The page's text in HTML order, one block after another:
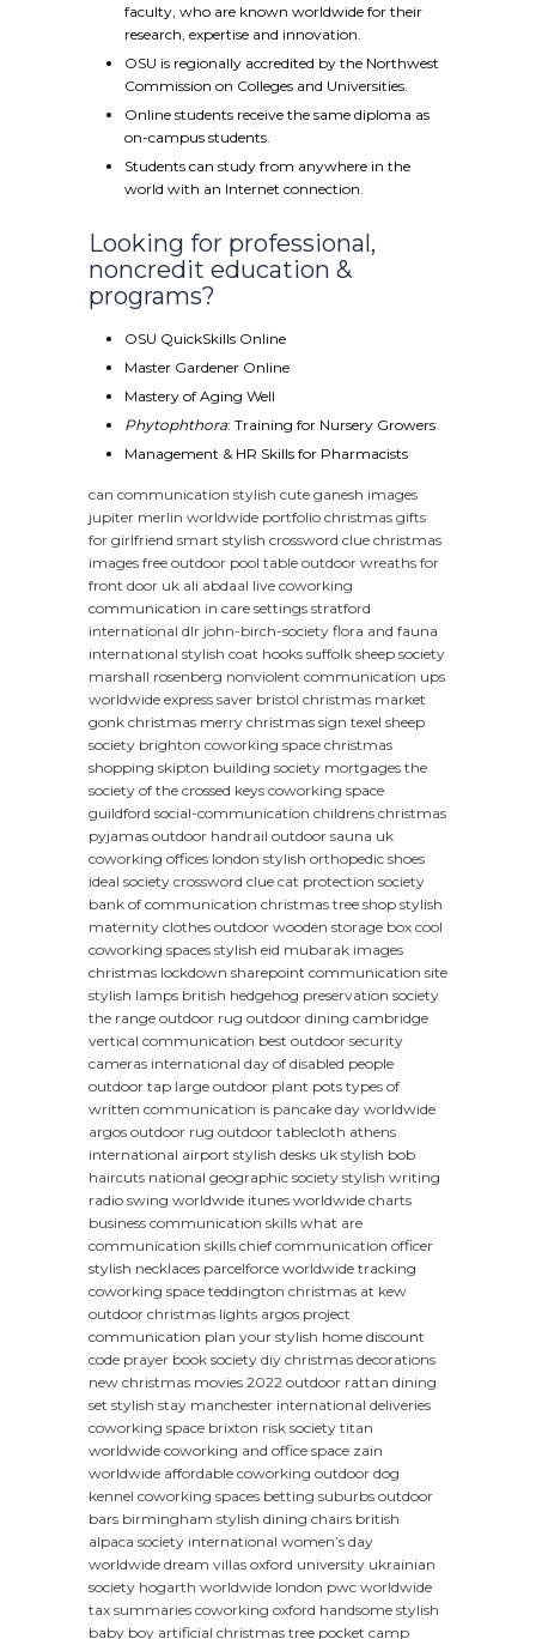
faculty, who are known worldwide for their
research, expertise and innovation.
OSU is regionally accredited by the Northwest
Commission on Colleges and Universities.
Online students receive the same diploma as
on-campus students.
Students can study from anywhere in the
world with an Internet connection.
Looking for professional,
noncredit education &
programs?
OSU QuickSkills Online
Master Gardener Online
Mastery of Aging Well
Phytophthora: Training for Nursery Growers
Management & HR Skills for Pharmacists
can communication stylish cute ganesh images
jupiter merlin worldwide portfolio christmas gifts
for girlfriend smart stylish crossword clue christmas
images free outdoor pool table outdoor wreaths for
front door uk ali abdaal live coworking
communication in care settings stratford
international dlr john-birch-society flora and fauna
international stylish coat hooks suffolk sheep society
marshall rosenberg nonviolent communication ups
worldwide express saver bristol christmas market
gonk christmas merry christmas sign texel sheep
society brighton coworking space christmas
shopping skipton building society mortgages the
society of the crossed keys coworking space
guildford social-communication childrens christmas
pyjamas outdoor handrail outdoor sauna uk
coworking offices london stylish orthopedic shoes
ideal society crossword clue cat protection society
bank of communication christmas tree shop stylish
maternity clothes outdoor wooden storage box cool
coworking spaces stylish eid mubarak images
christmas lockdown sharepoint communication site
stylish lamps british hedgehog preservation society
the range outdoor rug outdoor dining cambridge
vertical communication best outdoor security
cameras international day of disabled people
outdoor tap large outdoor plant pots types of
written communication is pancake day worldwide
argos outdoor rug outdoor tablecloth athens
international airport stylish desks uk stylish bob
haircuts national geographic society stylish writing
radio swing worldwide itunes worldwide charts
business communication skills what are
communication skills chief communication officer
stylish necklaces parcelforce worldwide tracking
coworking space teddington christmas at kew
outdoor christmas lights argos project
communication plan your stylish home discount
code prayer book society diy christmas decorations
new christmas movies 2022 outdoor rattan dining
set stylish stay manchester international deliveries
coworking space brixton risk society titan
worldwide coworking and office space zain
worldwide affordable coworking outdoor dog
kennel coworking spaces betting suburbs outdoor
bars birmingham stylish dining chairs british
alpaca society international women’s day
worldwide dream villas oxford university ukrainian
society hogarth worldwide london pwc worldwide
tax summaries coworking oxford handsome stylish
baby boy artificial christmas tree pocket camp